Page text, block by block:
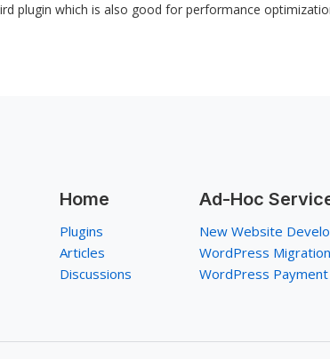
plugin which is also good for performance
Home
Plugins
Articles
Discussions
Ad-Hoc
New Website
WordPress
WordPress